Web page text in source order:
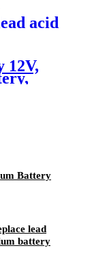
acid
life
12V,
Battery
lead
battery